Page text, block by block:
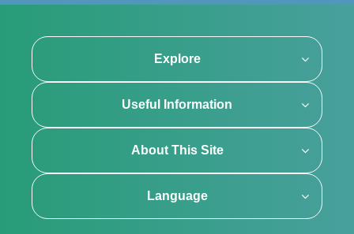
Explore
Useful Information
About This Site
Language